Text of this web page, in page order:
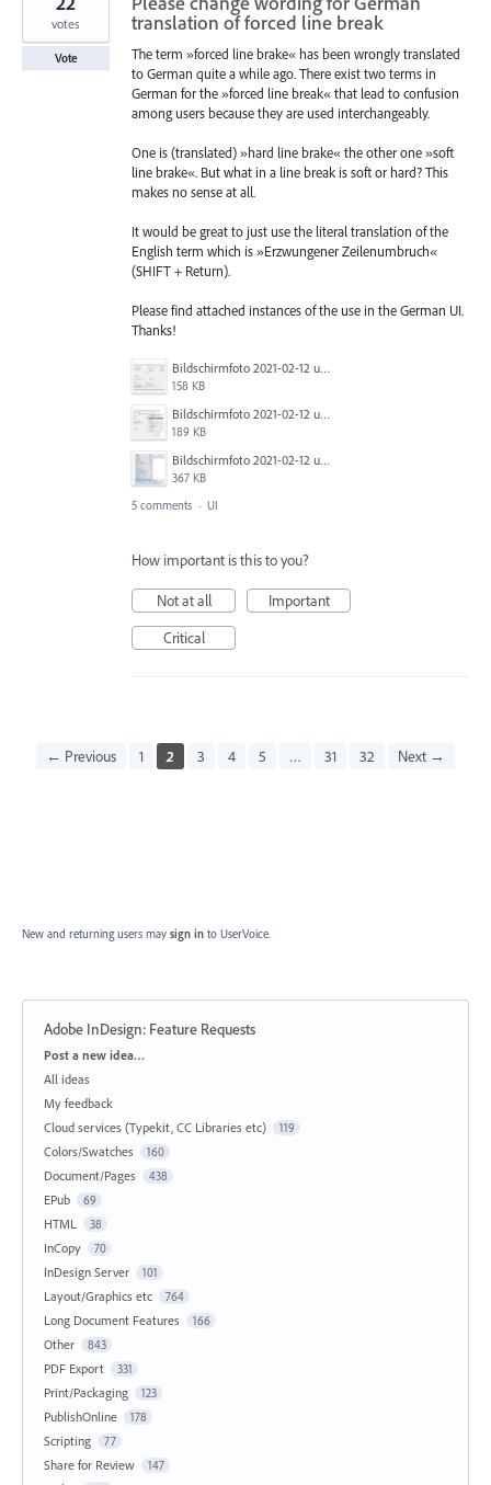
translation of forced line break
The term »forced line brake« has been wrongly translated
to German quite a while ago. There exist two terms in
German for the »forced line break« that lead to confusion
among users because they are used interchangeably.
One is (translated) »hard line brake« the other one »soft
line brake«. But what in a line break is soft or hard? This
makes no sense at all.
It would be great to just use the literal translation of the
English term which is »Erzwungener Zeilenumbruch«
(SHIFT + Return).
Please find attached instances of the use in the German UI.
Thanks!
Bildschirmfoto 2021-02-12 um 11.36.10.png
158 KB
Bildschirmfoto 2021-02-12 um 11.34.00.png
189 KB
Bildschirmfoto 2021-02-12 um 11.05.48.png
367 KB
votes
Vote
5 comments · UI
How important is this to you?
Not at all
Important
Critical
← Previous 1 2 3 4 5 … 31 32 Next →
New and returning users may sign in to UserVoice.
Adobe InDesign: Feature Requests
Categories
Post a new idea…
All ideas
My feedback
Cloud services (Typekit, CC Libraries etc)
119
Colors/Swatches 160
Document/Pages 438
EPub 69
HTML 38
InCopy 70
InDesign Server 101
Layout/Graphics etc 764
Long Document Features 166
Other 843
PDF Export 331
Print/Packaging 123
PublishOnline 178
Scripting 77
Share for Review 147